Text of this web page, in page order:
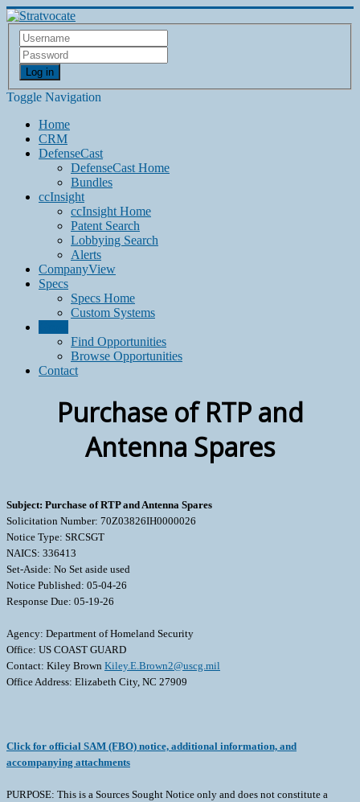
Log in
Toggle Navigation
Home
CRM
DefenseCast
DefenseCast Home
Bundles
ccInsight
ccInsight Home
Patent Search
Lobbying Search
Alerts
CompanyView
Specs
Specs Home
Custom Systems
Find Opportunities
Browse Opportunities
Contact
Purchase of RTP and
Antenna Spares
Subject: Purchase of RTP and Antenna Spares
Solicitation Number: 70Z03826IH0000026
Notice Type: SRCSGT
NAICS: 336413
Set-Aside: No Set aside used
Notice Published: 05-04-26
Response Due: 05-19-26
Agency: Department of Homeland Security
Office: US COAST GUARD
Contact: Kiley Brown Kiley.E.Brown2@uscg.mil
Office Address: Elizabeth City, NC 27909
Click for official SAM (FBO) notice, additional information, and
accompanying attachments
PURPOSE: This is a Sources Sought Notice only and does not constitute a